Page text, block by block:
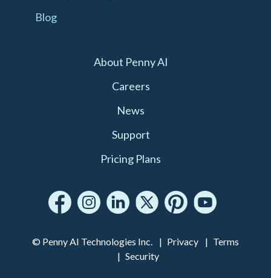
Blog
About Penny AI
Careers
News
Support
Pricing Plans
© Penny AI Technologies Inc. Privacy
Terms
Security